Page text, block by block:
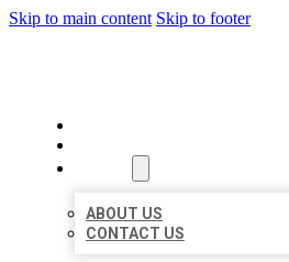
Skip to main content Skip to footer
ABOUT US
CONTACT US